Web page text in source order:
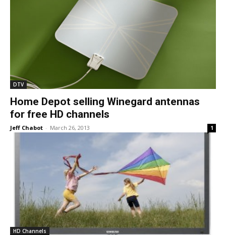
DTV
Home Depot selling Winegard antennas
for free HD channels
Jeff Chabot - March 26, 2013 1
HD Channels